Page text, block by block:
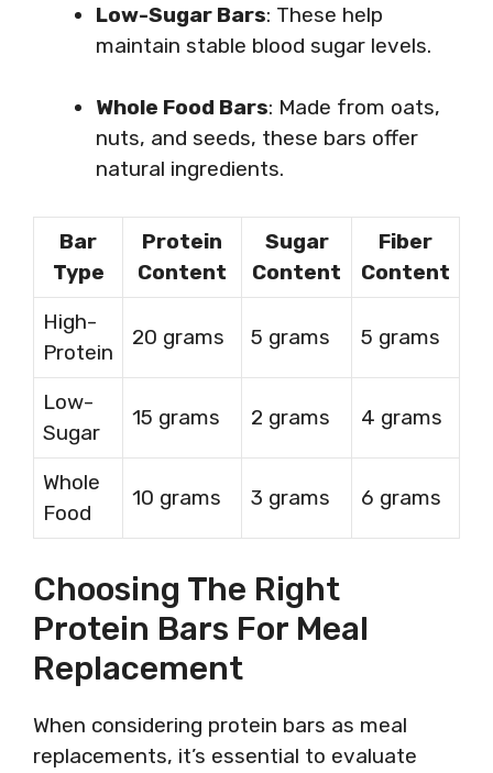
Low-Sugar Bars: These help
maintain stable blood sugar levels.
Whole Food Bars: Made from oats,
nuts, and seeds, these bars offer
natural ingredients.
Bar
Type
Protein
Content
Sugar
Content
Fiber
Content
High-
Protein
20 grams 5 grams 5 grams
Low-
Sugar
15 grams 2 grams 4 grams
Whole
Food
10 grams 3 grams 6 grams
Choosing The Right
Protein Bars For Meal
Replacement
When considering protein bars as meal
replacements, it’s essential to evaluate